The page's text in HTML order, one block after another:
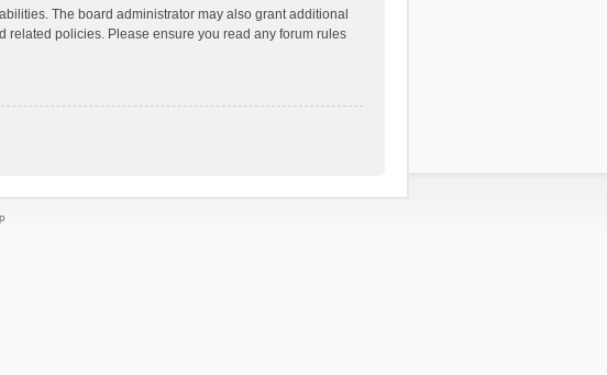
The board administrator may also grant additional
related policies. Please ensure you read any forum rules